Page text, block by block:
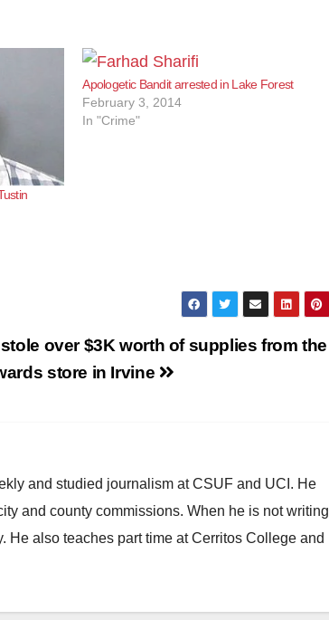
Apologetic Bandit arrested in Lake Forest
February 3, 2014
In "Crime"
over $3K worth of supplies from the
store in Irvine
and studied journalism at CSUF and UCI. He
and county commissions. When he is not writing
also teaches part time at Cerritos College and